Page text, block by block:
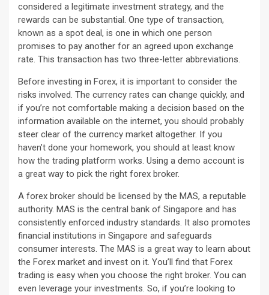
considered a legitimate investment strategy, and the
rewards can be substantial. One type of transaction,
known as a spot deal, is one in which one person
promises to pay another for an agreed upon exchange
rate. This transaction has two three-letter abbreviations.
Before investing in Forex, it is important to consider the
risks involved. The currency rates can change quickly, and
if you’re not comfortable making a decision based on the
information available on the internet, you should probably
steer clear of the currency market altogether. If you
haven’t done your homework, you should at least know
how the trading platform works. Using a demo account is
a great way to pick the right forex broker.
A forex broker should be licensed by the MAS, a reputable
authority. MAS is the central bank of Singapore and has
consistently enforced industry standards. It also promotes
financial institutions in Singapore and safeguards
consumer interests. The MAS is a great way to learn about
the Forex market and invest on it. You’ll find that Forex
trading is easy when you choose the right broker. You can
even leverage your investments. So, if you’re looking to